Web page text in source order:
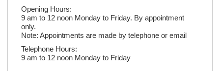
Opening Hours:
9 am to 12 noon Monday to Friday. By appointment
only.
Note: Appointments are made by telephone or email
Telephone Hours:
9 am to 12 noon Monday to Friday